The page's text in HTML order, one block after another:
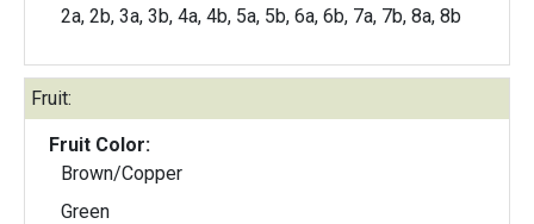
2a, 2b, 3a, 3b, 4a, 4b, 5a, 5b, 6a, 6b, 7a, 7b, 8a, 8b
Fruit:
Fruit Color:
Brown/Copper
Green